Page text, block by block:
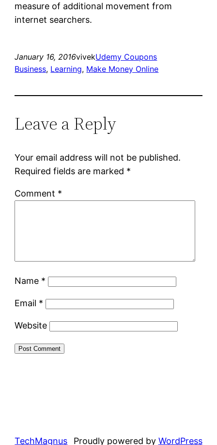
measure of additional movement from
internet searchers.
January 16, 2016vivekUdemy Coupons
Business, Learning, Make Money Online
Leave a Reply
Your email address will not be published.
Required fields are marked *
Comment *
Name *
Email *
Website
TechMagnus Proudly powered by WordPress